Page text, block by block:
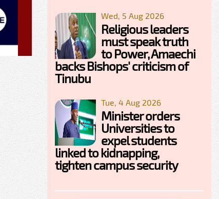
Wed, 5 Aug 2026
Religious leaders
must speak truth
to Power, Amaechi
backs Bishops' criticism of
Tinubu
Tue, 4 Aug 2026
Minister orders
Universities to
expel students
linked to kidnapping,
tighten campus security